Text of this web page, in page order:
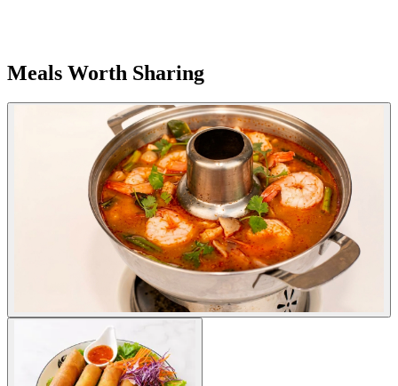
Meals Worth Sharing